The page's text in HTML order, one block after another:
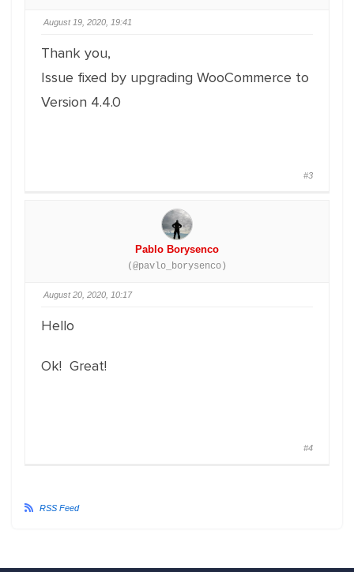
August 19, 2020, 19:41
Thank you,
Issue fixed by upgrading WooCommerce to
Version 4.4.0
#3
Pablo Borysenco
(@pavlo_borysenco)
August 20, 2020, 10:17
Hello
Ok! Great!
#4
RSS Feed